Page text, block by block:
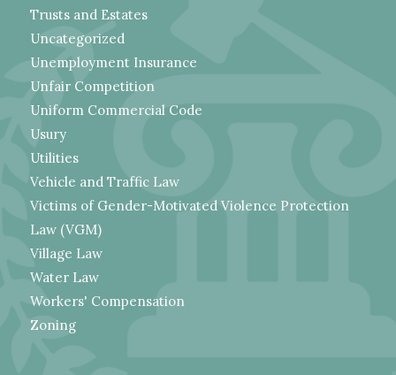
Trusts and Estates
Uncategorized
Unemployment Insurance
Unfair Competition
Uniform Commercial Code
Usury
Utilities
Vehicle and Traffic Law
Victims of Gender-Motivated Violence Protection
Law (VGM)
Village Law
Water Law
Workers' Compensation
Zoning